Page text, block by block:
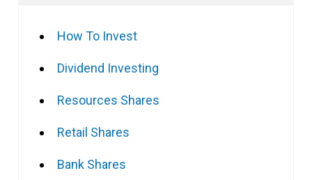
How To Invest
Dividend Investing
Resources Shares
Retail Shares
Bank Shares